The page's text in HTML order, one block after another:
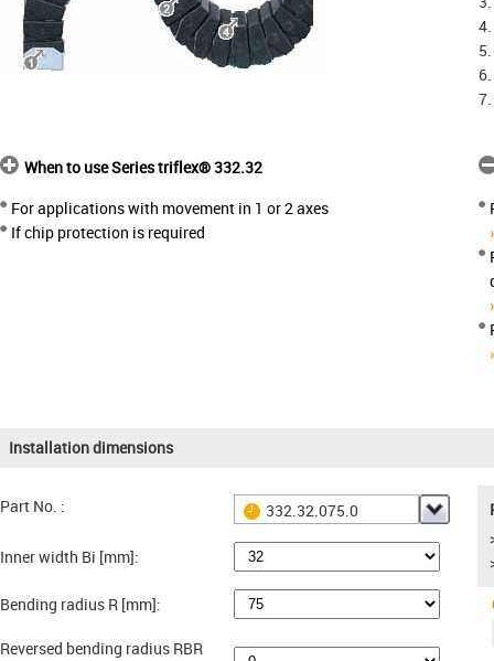
When to use Series triflex® 332.32
For applications with movement in 1 or 2 axes
If chip protection is required
Installation dimensions
Part No. : 332.32.075.0
Inner width Bi [mm]:
Bending radius R [mm]:
Reversed bending radius RBR